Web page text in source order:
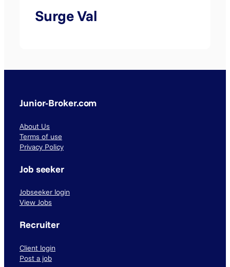
Surge Val
Junior-Broker.com
About Us
Terms of use
Privacy Policy
Job seeker
Jobseeker login
View Jobs
Recruiter
Client login
Post a job